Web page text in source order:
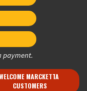
payment.
MARCKETTA
CUSTOMERS